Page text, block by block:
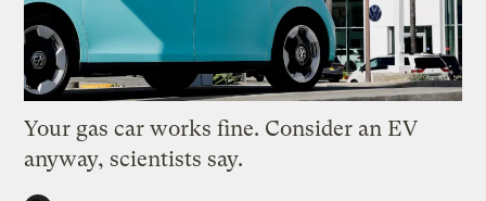
Your gas car works fine. Consider an EV
anyway, scientists say.